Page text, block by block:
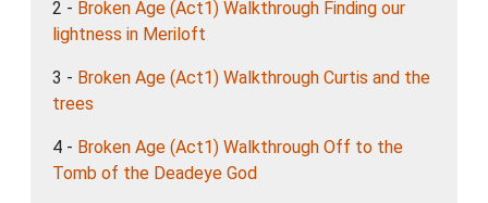
2 - Broken Age (Act1) Walkthrough Finding our
lightness in Meriloft
3 - Broken Age (Act1) Walkthrough Curtis and the
trees
4 - Broken Age (Act1) Walkthrough Off to the
Tomb of the Deadeye God